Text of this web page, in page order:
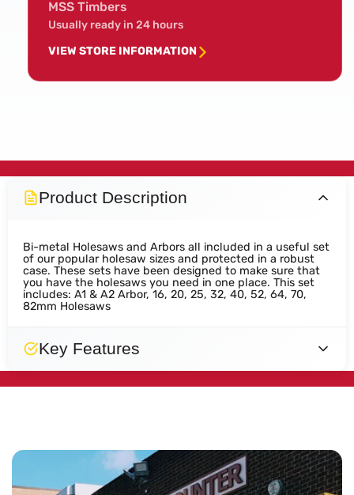
MSS Timbers
Usually ready in 24 hours
VIEW STORE INFORMATION
Product Description
Bi-metal Holesaws and Arbors all included in a useful set
of our popular holesaw sizes and protected in a robust
case. These sets have been designed to make sure that
you have the holesaws you need in one place. This set
includes: A1 & A2 Arbor, 16, 20, 25, 32, 40, 52, 64, 70,
82mm Holesaws
Key Features
Designed